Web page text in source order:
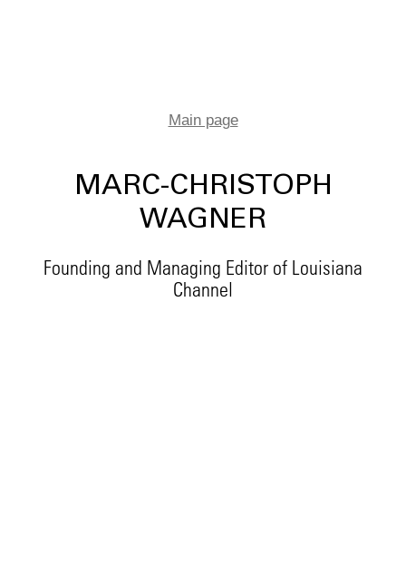
Main page
MARC-CHRISTOPH
WAGNER
Founding and Managing Editor of Louisiana
Channel